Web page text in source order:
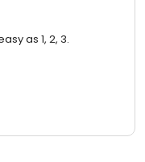
as 1, 2, 3.